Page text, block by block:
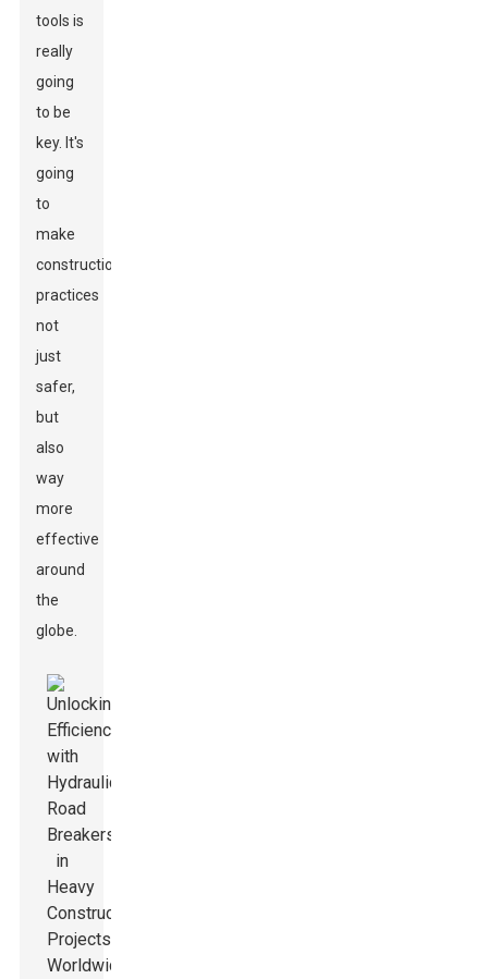
tools is
really
going
to be
key. It's
going
to
make
construction
practices
not
just
safer,
but
also
way
more
effective
around
the
globe.